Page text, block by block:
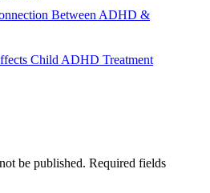
Between ADHD &
Child ADHD Treatment
be published. Required fields